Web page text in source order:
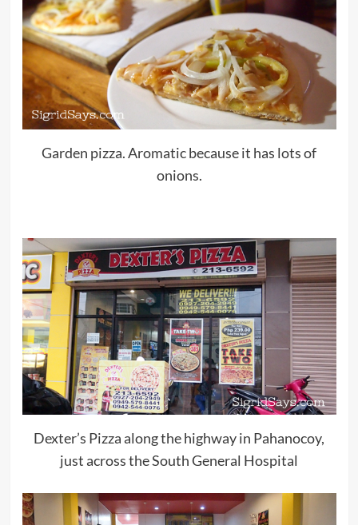
Garden pizza. Aromatic because it has lots of
onions.
Dexter’s Pizza along the highway in Pahanocoy,
just across the South General Hospital